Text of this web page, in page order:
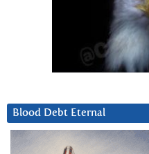
Blood Debt Eternal